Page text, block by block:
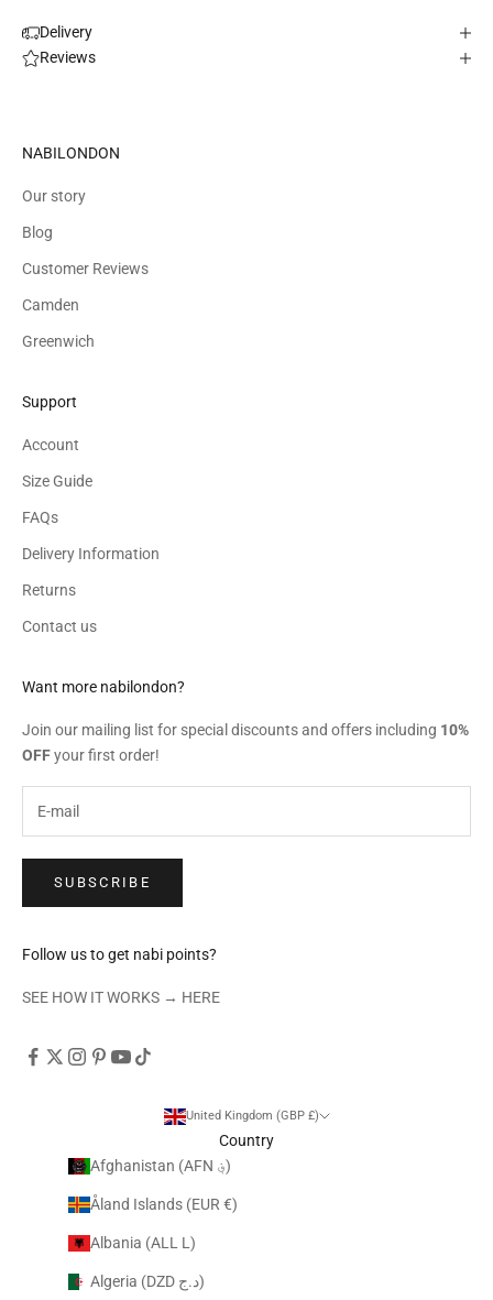
Delivery
Reviews
NABILONDON
Our story
Blog
Customer Reviews
Camden
Greenwich
Support
Account
Size Guide
FAQs
Delivery Information
Returns
Contact us
Want more nabilondon?
Join our mailing list for special discounts and offers including 10%
OFFyour first order!
SUBSCRIBE
Follow us to get nabi points?
SEE HOW IT WORKS → HERE
United Kingdom (GBP £)
Country
Afghanistan (AFN ؋)
Åland Islands (EUR €)
Albania (ALL L)
Algeria (DZD د.ج)